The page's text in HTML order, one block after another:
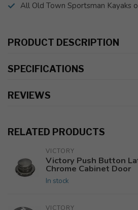
All Old Town Sportsman Kayaks
PRODUCT DESCRIPTION
SPECIFICATIONS
REVIEWS
RELATED PRODUCTS
VICTORY
Victory Push Button
Chrome Cabinet Door
In stock
VICTORY